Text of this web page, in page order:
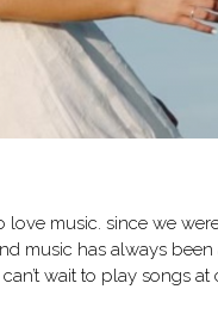
music. since we
music has always
wait to play songs at